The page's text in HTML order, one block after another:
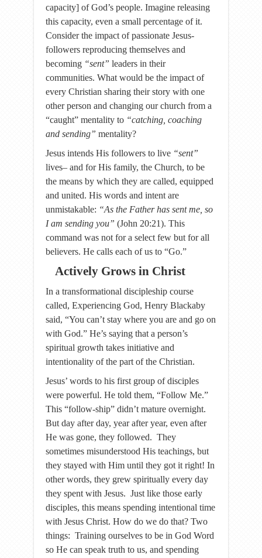
capacity] of God’s people. Imagine releasing
this capacity, even a small percentage of it.
Consider the impact of passionate Jesus-
followers reproducing themselves and
becoming “sent” leaders in their
communities. What would be the impact of
every Christian sharing their story with one
other person and changing our church from a
“caught” mentality to “catching, coaching
and sending” mentality?
Jesus intends His followers to live “sent”
lives– and for His family, the Church, to be
the means by which they are called, equipped
and united. His words and intent are
unmistakable: “As the Father has sent me, so
I am sending you” (John 20:21). This
command was not for a select few but for all
believers. He calls each of us to “Go.”
Actively Grows in Christ
In a transformational discipleship course
called, Experiencing God, Henry Blackaby
said, “You can’t stay where you are and go on
with God.” He’s saying that a person’s
spiritual growth takes initiative and
intentionality of the part of the Christian.
Jesus’ words to his first group of disciples
were powerful. He told them, “Follow Me.”
This “follow-ship” didn’t mature overnight.
But day after day, year after year, even after
He was gone, they followed. They
sometimes misunderstood His teachings, but
they stayed with Him until they got it right! In
other words, they grew spiritually every day
they spent with Jesus. Just like those early
disciples, this means spending intentional time
with Jesus Christ. How do we do that? Two
things: Training ourselves to be in God Word
so He can speak truth to us, and spending